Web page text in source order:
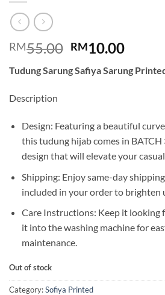
RM55.00 Original
was:
RM10.00
is:
Tudung Sarung Safiya Sarung
Description
Design: Featuring a beautiful
this tudung hijab comes in
design that will elevate your
Shipping: Enjoy same-day
included in your order to brighten
Care Instructions: Keep it looking
it into the washing machine for
maintenance.
Out of stock
Category:Sofiya Printed